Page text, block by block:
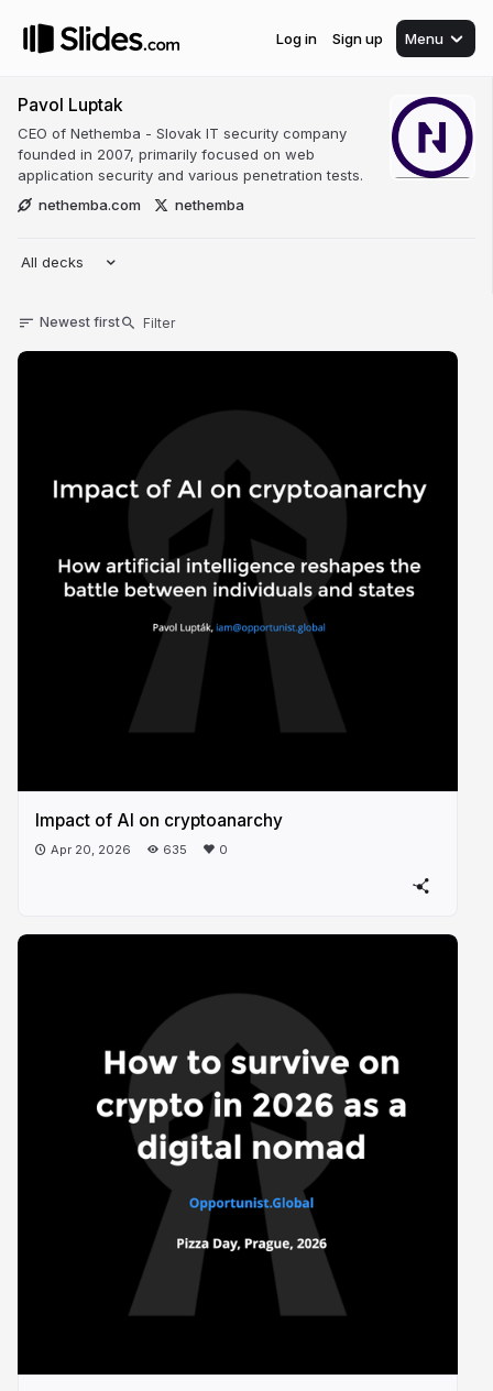
Log in Sign up Menu
Pavol Luptak
CEO of Nethemba - Slovak IT security company
founded in 2007, primarily focused on web
application security and various penetration tests.
nethemba.com
nethemba
All decks
Newest first
Impact of AI on cryptoanarchy
Apr 20, 2026 635 0